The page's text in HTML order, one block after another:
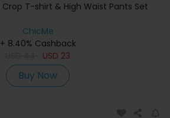
T-shirt & High Waist Pants Set
ChicMe
+ 8.40% Cashback
USD 23
Buy Now